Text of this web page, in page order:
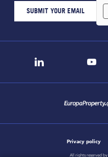
Privacy policy
All rights reserved by